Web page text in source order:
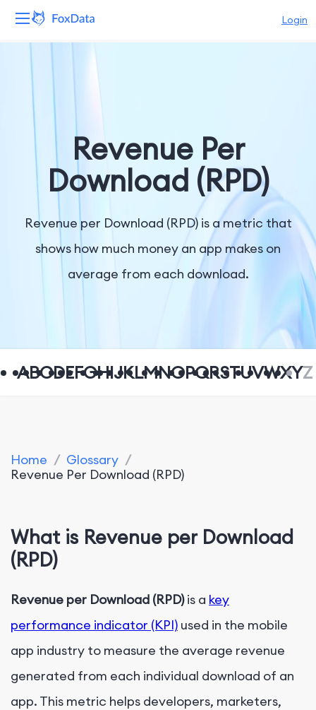
Login
Solutions
Resources
Company
Revenue Per
Download (RPD)
Revenue per Download (RPD) is a metric that
shows how much money an app makes on
average from each download.
ABCDEFGHIJKLMNOPQRSTUVWXYZ
Home / Glossary /
Revenue Per Download (RPD)
What is Revenue per Download
(RPD)
Revenue per Download (RPD)is a key
performance indicator (KPI) used in the mobile
app industry to measure the average revenue
generated from each individual download of an
app. This metric helps developers, marketers,